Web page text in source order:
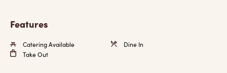
Features
Catering Available
Dine In
Take Out